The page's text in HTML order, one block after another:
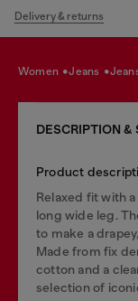
Delivery & returns
women jeans
DESCRIPTION &
Product
Relaxed fit with
long wide leg.
to make a
Made from fix
cotton and a
selection of